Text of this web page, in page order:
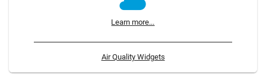
Learn more...
Air Quality Widgets